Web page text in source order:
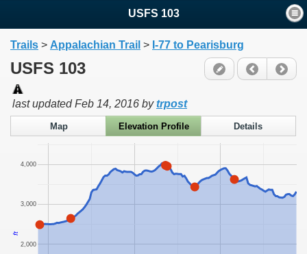
USFS 103
Trails > Appalachian Trail > I-77 to Pearisburg
USFS 103
last updatedFeb 14, 2016 bytrpost
Map Elevation Profile Details
2,000
3,000
4,000
ft